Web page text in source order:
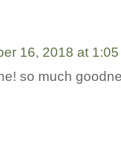
16, 2018 at 1:05
so much